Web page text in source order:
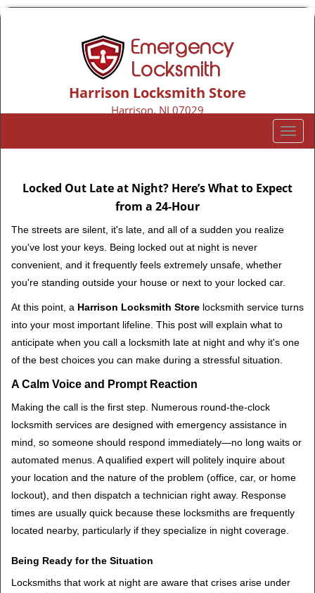
Harrison Locksmith Store
Harrison, NJ 07029
T
o
l
a
o
Locked Out Late at Night? Here’s What to Expect
from a 24-Hour
The streets are silent, it's late, and all of a sudden you realize
you've lost your keys. Being locked out at night is never
convenient, and it frequently feels extremely unsafe, whether
you're standing outside your house or next to your locked car.
At this point, a Harrison Locksmith Store locksmith service turns
into your most important lifeline. This post will explain what to
anticipate when you call a locksmith late at night and why it's one
of the best choices you can make during a stressful situation.
A Calm Voice and Prompt Reaction
Making the call is the first step. Numerous round-the-clock
locksmith services are designed with emergency assistance in
mind, so someone should respond immediately—no long waits or
automated menus. A qualified expert will politely inquire about
your location and the nature of the problem (office, car, or home
lockout), and then dispatch a technician right away. Response
times are usually quick because these locksmiths are frequently
located nearby, particularly if they specialize in night coverage.
Being Ready for the Situation
Locksmiths that work at night are aware that crises arise under